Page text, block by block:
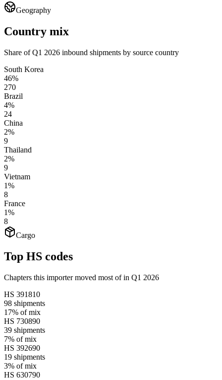
Geography
Country mix
Share of Q1 2026 inbound shipments by source country
South Korea
46%
270
Brazil
4%
24
China
2%
9
Thailand
2%
9
Vietnam
1%
8
France
1%
8
Cargo
Top HS codes
Chapters this importer moved most of in Q1 2026
HS 391810
98 shipments
17% of mix
HS 730890
39 shipments
7% of mix
HS 392690
19 shipments
3% of mix
HS 630790